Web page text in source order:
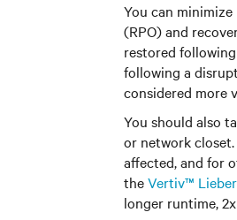
You can
(RPO) and
restored
following a
considered more
You should also
or network
affected, and for
theVertiv™
longer runtime,